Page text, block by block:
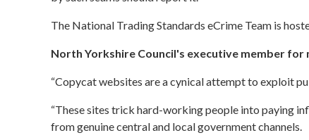
The National Trading Standards eCrime Team is
North Yorkshire Council's executive member for
“Copycat websites are a cynical attempt to exploit
“These sites trick hard-working people into paying
from genuine central and local government channels.